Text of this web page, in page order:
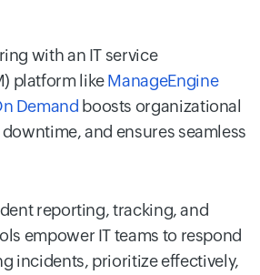
with an IT service
platform likeManageEngine
Demand boosts organizational
and ensures seamless
reporting, tracking, and
empower IT teams to respond
incidents, prioritize effectively,